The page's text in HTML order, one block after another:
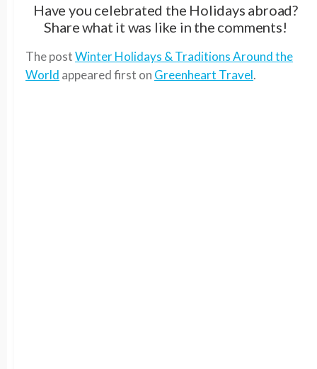
Have you celebrated the Holidays abroad?
Share what it was like in the comments!
The postWinter Holidays & Traditions Around the
World appeared first on Greenheart Travel.